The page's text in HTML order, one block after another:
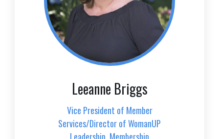
Leeanne Briggs
Vice President of Member
Services/Director of WomanUP